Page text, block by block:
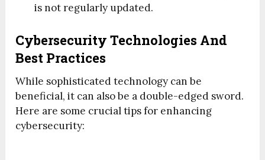
is not regularly updated.
Cybersecurity Technologies And
Best Practices
While sophisticated technology can be
beneficial, it can also be a double-edged sword.
Here are some crucial tips for enhancing
cybersecurity: